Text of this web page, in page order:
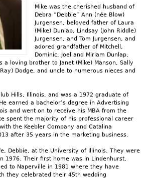
Mike was the cherished husband of
Debra “Debbie” Ann (née Blow)
Jurgensen, beloved father of Laura
(Mike) Dunlap, Lindsay (John Riddle)
Jurgensen, and Tom Jurgensen, and
adored grandfather of Mitchell,
Dominic, Joel and Miriam Dunlap,
a loving brother to Janet (Mike) Manson, Sally
Dodge, and uncle to numerous nieces and
Hills, Illinois, and was a 1972 graduate of
earned a bachelor’s degree in Advertising
and went on to receive his MBA from the
spent the majority of his professional career
the Keebler Company and Catalina
after 35 years in the marketing business.
Debbie, at the University of Illinois. They were
1976. Their first home was in Lindenhurst,
to Naperville in 1981 where they have
they celebrated their 45th wedding